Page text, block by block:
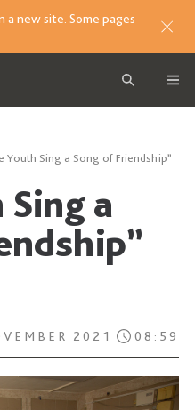
new site. Some pages
Youth Sing a Song of Friendship”
a
2021 08:59